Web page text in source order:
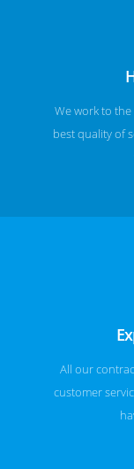
We work to
best quality of
All our
customer